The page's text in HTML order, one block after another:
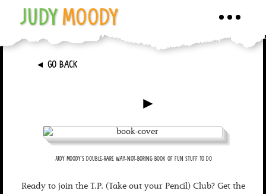
Toggle
JUDY MOODY
► GO BACK
►
JUDY MOODY'S DOUBLE-RARE WAY-NOT-BORING BOOK OF FUN STUFF TO DO
Ready to join the T.P. (Take out your Pencil) Club? Get the